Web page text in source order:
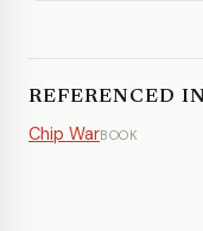
REFERENCED IN
Chip WarBOOK